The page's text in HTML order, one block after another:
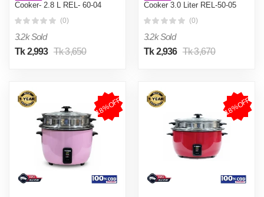
Cooker- 2.8 L REL- 60-04
(0)
3.2k Sold
Tk 2,993 Tk 3,650
Cooker 3.0 Liter REL-50-05
(0)
3.2k Sold
Tk 2,936 Tk 3,670
18%OFF 18%OFF